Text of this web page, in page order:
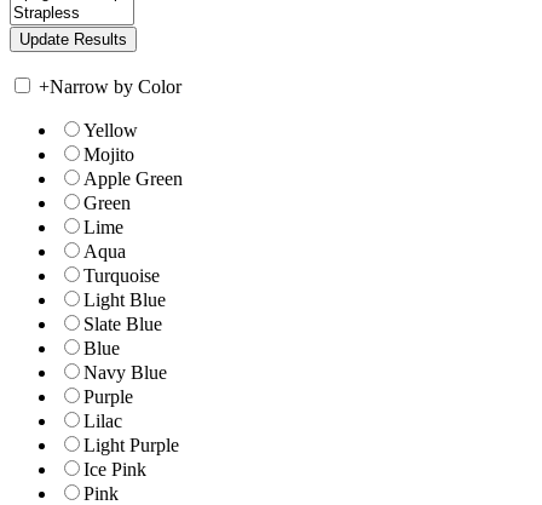
+Narrow by Color
Yellow
Mojito
Apple Green
Green
Lime
Aqua
Turquoise
Light Blue
Slate Blue
Blue
Navy Blue
Purple
Lilac
Light Purple
Ice Pink
Pink